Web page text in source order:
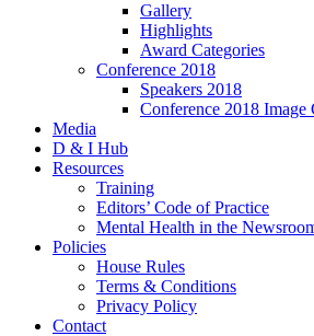
Gallery
Highlights
Award Categories
Conference 2018
Speakers 2018
Conference 2018 Image
Media
D & I Hub
Resources
Training
Editors’ Code of Practice
Mental Health in the
Policies
House Rules
Terms & Conditions
Privacy Policy
Contact